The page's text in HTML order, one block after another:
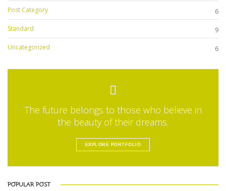
Post Category
6
Standard
9
Uncategorized
6
The future belongs to those who believe in
the beauty of their dreams.
EXPLORE PORTFOLIO
POPULAR POST